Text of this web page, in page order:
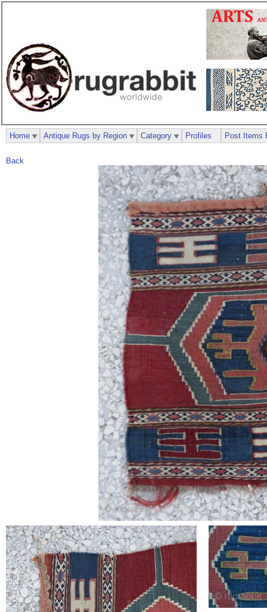
Back
Home Antique Rugs by Region Category Profiles Post Items